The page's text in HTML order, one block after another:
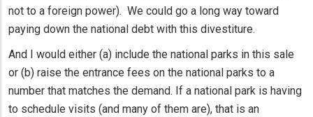
not to a foreign power). We could go a long way toward
paying down the national debt with this divestiture.
And I would either (a) include the national parks in this sale
or (b) raise the entrance fees on the national parks to a
number that matches the demand. If a national park is having
to schedule visits (and many of them are), that is an